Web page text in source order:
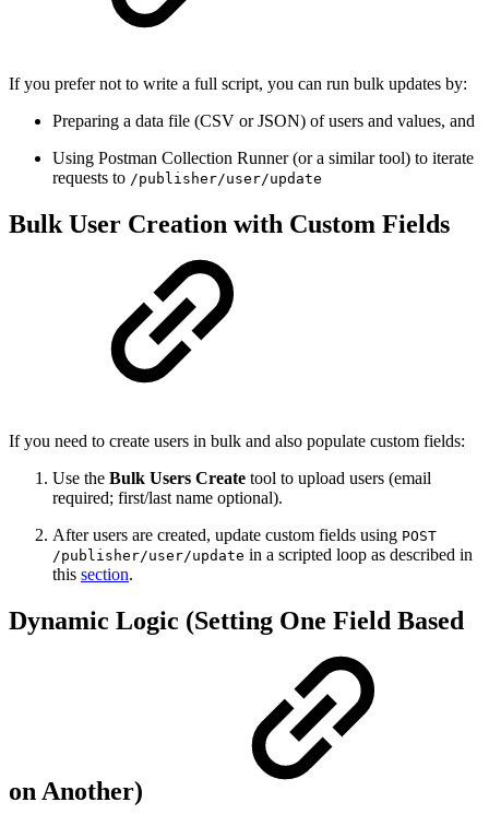
If you prefer not to write a full script, you can run bulk updates by:
Preparing a data file (CSV or JSON) of users and values, and
Using Postman Collection Runner (or a similar tool) to iterate
requests to /publisher/user/update
Bulk User Creation with Custom Fields
If you need to create users in bulk and also populate custom fields:
Use the Bulk Users Create tool to upload users (email
required; first/last name optional).
After users are created, update custom fields using POST
/publisher/user/update in a scripted loop as described in
this section.
Dynamic Logic (Setting One Field Based
on Another)